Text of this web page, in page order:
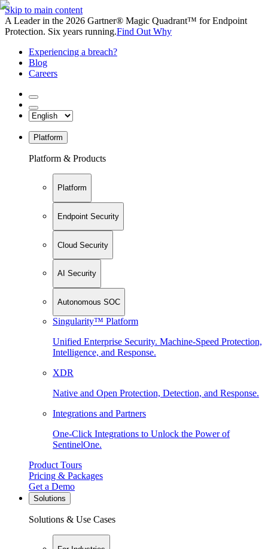
Skip to main content
A Leader in the 2026 Gartner® Magic Quadrant™ for Endpoint
Protection. Six years running.Find Out Why
Experiencing a breach?
Blog
Careers
Platform
Platform & Products
Platform
Endpoint Security
Cloud Security
AI Security
Autonomous SOC
Singularity™ Platform
Unified Enterprise Security. Machine-Speed Protection,
Intelligence, and Response.
XDR
Native and Open Protection, Detection, and Response.
Integrations and Partners
One-Click Integrations to Unlock the Power of
SentinelOne.
Product Tours
Pricing & Packages
Get a Demo
Solutions
Solutions & Use Cases